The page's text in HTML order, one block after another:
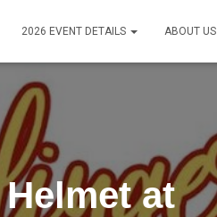
2026 EVENT DETAILS ABOUT US
at